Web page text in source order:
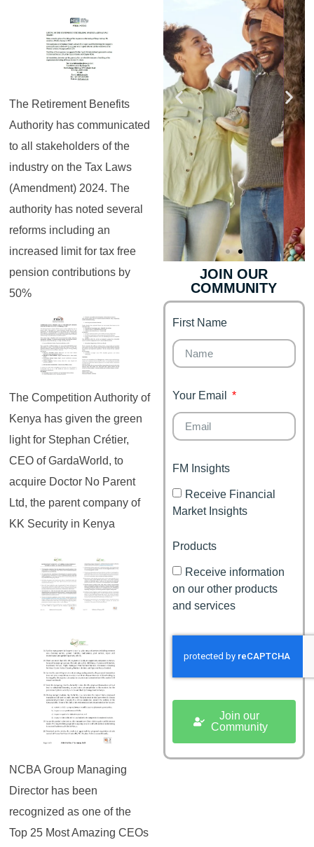
The Retirement Benefits
Authority has communicated
to all stakeholders of the
industry on the Tax Laws
(Amendment) 2024. The
authority has noted several
reforms including an
increased limit for tax free
pension contributions by
50%
The Competition Authority of
Kenya has given the green
light for Stephan Crétier,
CEO of GardaWorld, to
acquire Doctor No Parent
Ltd, the parent company of
KK Security in Kenya
NCBA Group Managing
Director has been
recognized as one of the
Top 25 Most Amazing CEOs
It's your moment of
Personal Finance
Journey
Finance for
Couples
Financial freedom,
happy family
JOIN OUR
COMMUNITY
First Name
Your Email
FM Insights
Receive Financial
Market Insights
Products
Receive information
on our other products
and services
Join our
Community